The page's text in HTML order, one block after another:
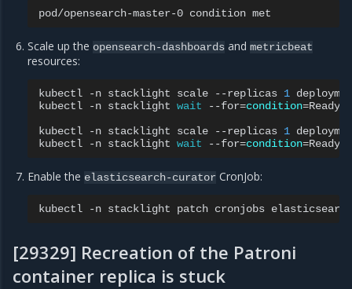
pod/opensearch-master-0 condition
Scale up theopensearch-dashboards andmetricbeat
resources:
kubectl -n stacklight scale --replicas 1
kubectl
-n stacklight wait --for=condition=Ready
kubectl
-n stacklight scale --replicas 1
kubectl
-n stacklight wait --for=condition=Ready
Enable theelasticsearch-curator CronJob:
kubectl -n stacklight patch cronjobs
[29329] Recreation of the Patroni
container replica is stuck